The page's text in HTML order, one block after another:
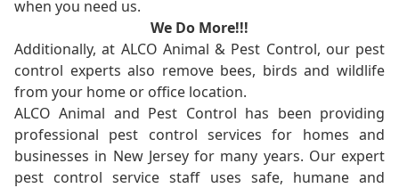
when you need us.
We Do More!!!
Additionally, at ALCO Animal & Pest Control, our pest
control experts also remove bees, birds and wildlife
from your home or office location.
ALCO Animal and Pest Control has been providing
professional pest control services for homes and
businesses in New Jersey for many years. Our expert
pest control service staff uses safe, humane and